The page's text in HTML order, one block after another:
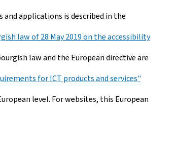
applications is described in the
law of 28 May 2019 on the accessibility
law and the European directive are
for ICT products and services"
level. For websites, this European